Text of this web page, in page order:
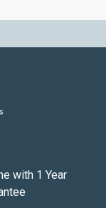
with 1 Year